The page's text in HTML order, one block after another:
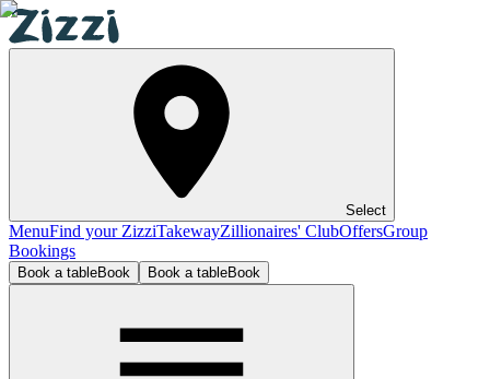
Select
MenuFind your ZizziTakewayZillionaires' ClubOffersGroup
Bookings
Book a tableBook Book a tableBook